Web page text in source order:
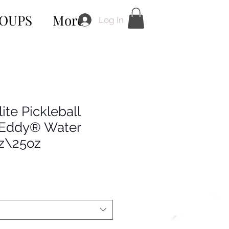
More Log In
Pickleball
Water